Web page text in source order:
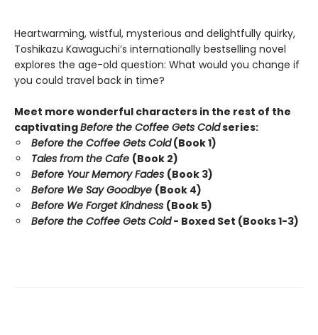
Heartwarming, wistful, mysterious and delightfully quirky,
Toshikazu Kawaguchi’s internationally bestselling novel
explores the age-old question: What would you change if
you could travel back in time?
Meet more wonderful characters in the rest of the
captivatingBefore the Coffee Gets Coldseries:
Before the Coffee Gets Cold(Book 1)
Tales from the Cafe (Book 2)
Before Your Memory Fades (Book 3)
Before We Say Goodbye (Book 4)
Before We Forget Kindness (Book 5)
Before the Coffee Gets Cold- Boxed Set (Books 1-3)